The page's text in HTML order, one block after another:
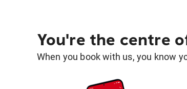
You're the centre
When you book with us, you know